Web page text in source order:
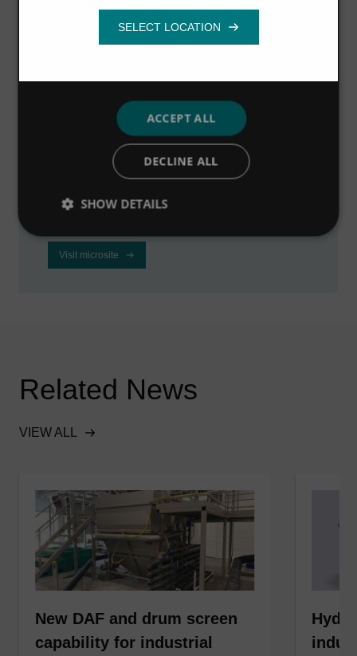
Visit the industrial
microsite
Visit our dedicated microsite to learn how we
can help industrial businesses to improve
profitability, reduce downtime and meet
Visit microsite
Related News
VIEW ALL
New DAF and drum screen
capability for industrial
Functionality
ACCEPT ALL
DECLINE ALL
SHOW DETAILS